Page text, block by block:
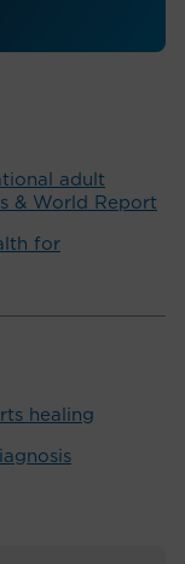
adult
& World Report
for
healing